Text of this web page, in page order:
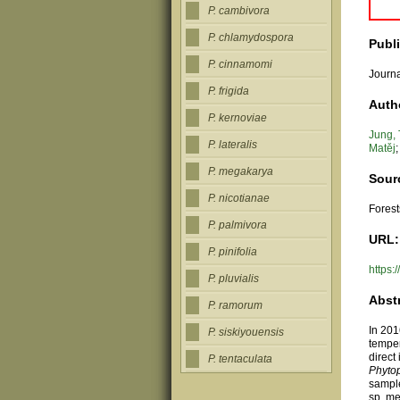
Jung,
Matěj;
URL:
In
direct
sp.
P. cambivora
P. chlamydospora
P. cinnamomi
P. frigida
P. kernoviae
P. lateralis
P. megakarya
P. nicotianae
P. palmivora
P. pinifolia
P. pluvialis
P. ramorum
P. siskiyouensis
P. tentaculata